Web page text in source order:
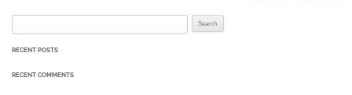
RECENT POSTS
RECENT COMMENTS